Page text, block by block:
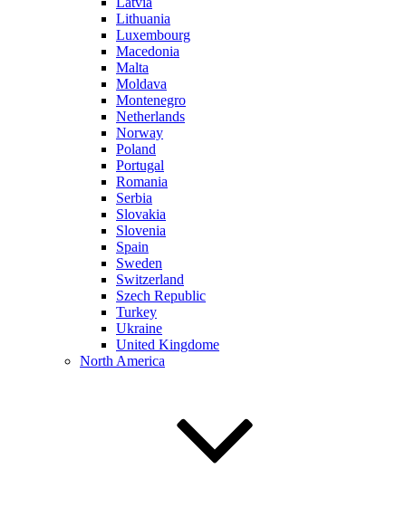
Lithuania
Luxembourg
Macedonia
Malta
Moldava
Montenegro
Netherlands
Norway
Poland
Portugal
Romania
Serbia
Slovakia
Slovenia
Spain
Sweden
Switzerland
Szech Republic
Turkey
Ukraine
United Kingdome
North America